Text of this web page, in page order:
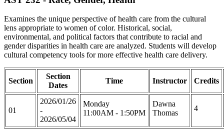
Examines the unique perspective of health care from the cultural
lens appropriate to women of color. Historical, social,
environmental, and political factors that contribute to racial and
gender disparities in health care are analyzed. Students will develop
cultural competency tools for more effective health care delivery.
Section
Section
Dates
Time Instructor Credits
01
2026/01/26
-
2026/05/04
Monday
11:00AM - 1:50PM
Dawna
Thomas
4